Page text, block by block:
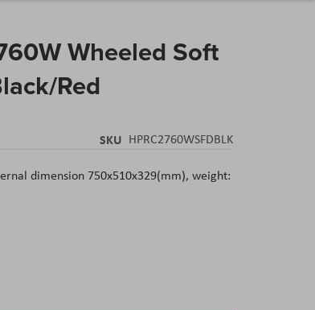
Wheeled Soft
Red
SKU HPRC2760WSFDBLK
dimension 750x510x329(mm), weight: